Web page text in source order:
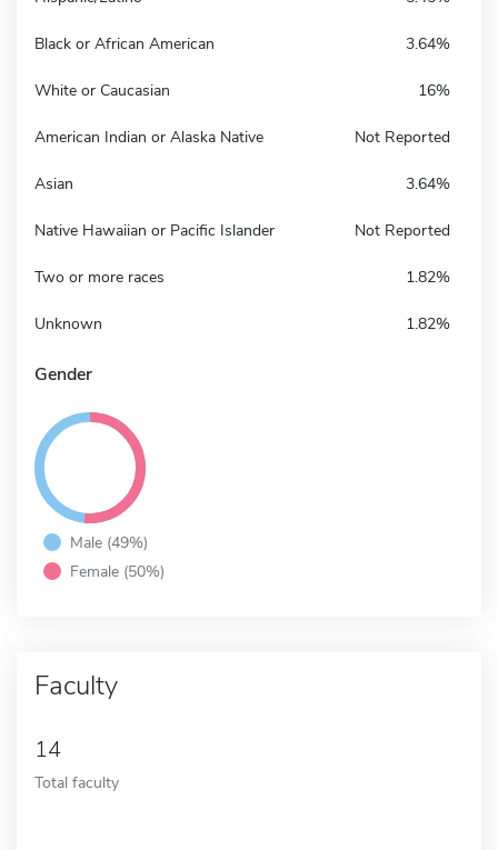
Black or African American 3.64%
White or Caucasian 16%
American Indian or Alaska Native Not Reported
Asian 3.64%
Native Hawaiian or Pacific Islander Not Reported
Two or more races 1.82%
Unknown 1.82%
Gender
Male (49%)
Female (50%)
Faculty
14
Total faculty